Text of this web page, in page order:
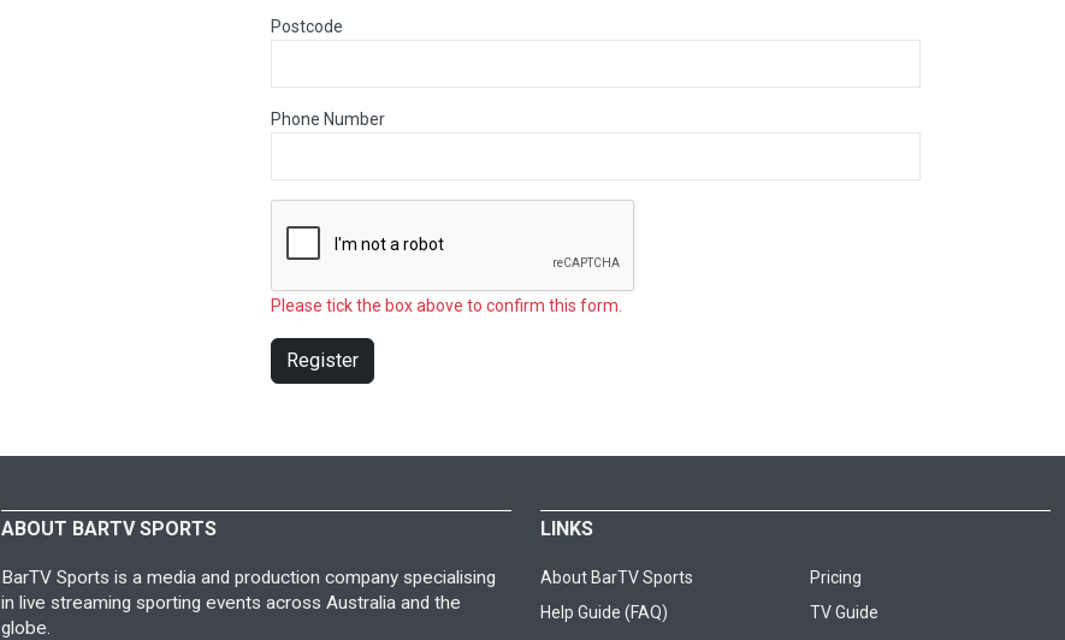
Postcode
Phone Number
Please tick the box above to confirm this form.
Register
ABOUT BARTV SPORTS
BarTV Sports is a media and production company specialising
in live streaming sporting events across Australia and the
globe.
LINKS
About BarTV Sports
Pricing
Help Guide (FAQ)
TV Guide